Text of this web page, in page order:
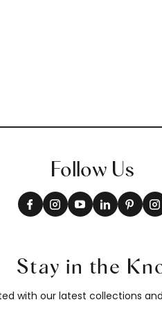
Follow Us
Stay in the
with our latest collections